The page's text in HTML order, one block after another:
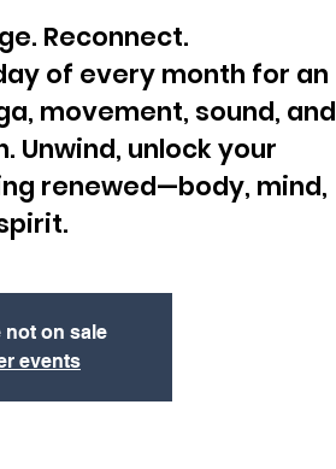
Reconnect.
of every month for an
movement, sound, and
Unwind, unlock your
renewed—body, mind,
not on sale
events